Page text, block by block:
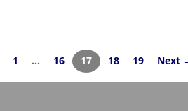
1 … 16 17 18 19 Next